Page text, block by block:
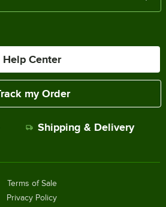
Help Center
my Order
Shipping & Delivery
Terms of Sale
Privacy Policy